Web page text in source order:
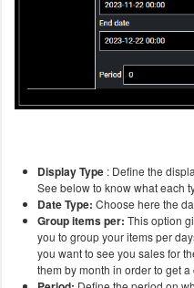
Display Type: Define the
See below to know what each
DateType: Choose here the
Group items per: This option
you to group your items per
you want to see you sales for
them by month in order to get